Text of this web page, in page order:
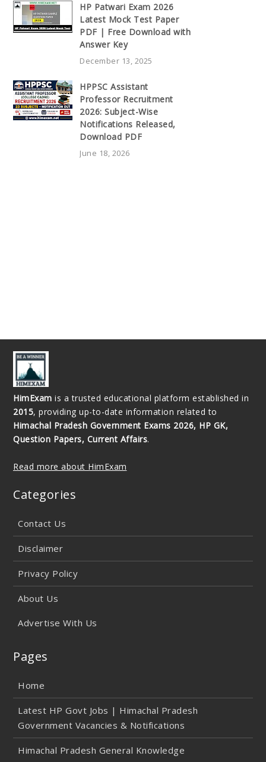
HP Patwari Exam 2026
Latest Mock Test Paper
PDF | Free Download with
Answer Key
December 13, 2025
HPPSC Assistant
Professor Recruitment
2026: Subject-Wise
Notifications Released,
Download PDF
June 18, 2026
HimExam is a trusted educational platform established in
2015, providing up-to-date information related to
Himachal Pradesh Government Exams 2026, HP GK,
Question Papers, Current Affairs.
Read more about HimExam
Categories
Contact Us
Disclaimer
Privacy Policy
About Us
Advertise With Us
Pages
Home
Latest HP Govt Jobs | Himachal Pradesh
Government Vacancies & Notifications
Himachal Pradesh General Knowledge